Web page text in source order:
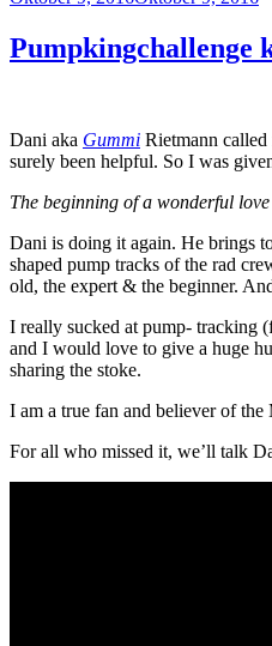
Pumpkingchallenge
Dani aka Gummi Rietmann
surely been helpful. So I was
The beginning of a wonderful
Dani is doing it again. He brings
shaped pump tracks of the rad
old, the expert & the beginner.
I really sucked at pump- tracking
and I would love to give a huge
sharing the stoke.
I am a true fan and believer of
For all who missed it, we’ll talk